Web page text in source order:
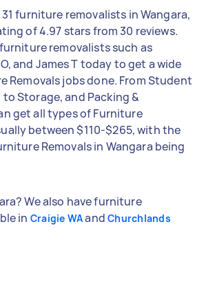
furniture removalists in Wangara,
of 4.97 stars from 30 reviews.
removalists such as
and James T today to get a wide
Removals jobs done. From Student
to Storage, and Packing &
get all types of Furniture
between $110-$265, with the
Removals in Wangara being
We also have furniture
in Craigie WAand Churchlands